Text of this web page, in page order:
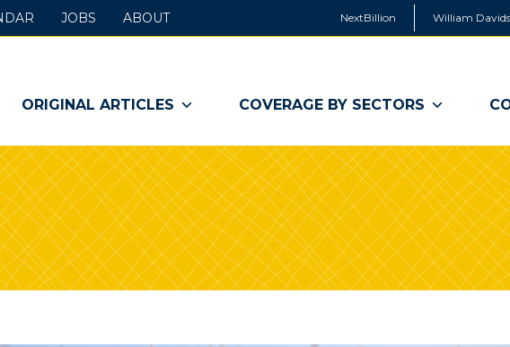
NextBillion William
ORIGINAL ARTICLES COVERAGE BY SECTORS
JOBS ABOUT